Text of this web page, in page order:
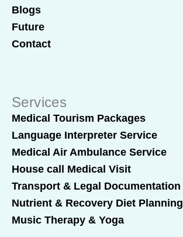
Blogs
Future
Contact
Services
Medical Tourism Packages
Language Interpreter Service
Medical Air Ambulance Service
House call Medical Visit
Transport & Legal Documentation
Nutrient & Recovery Diet Planning
Music Therapy & Yoga